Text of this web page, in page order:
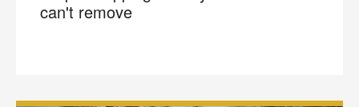
can't remove